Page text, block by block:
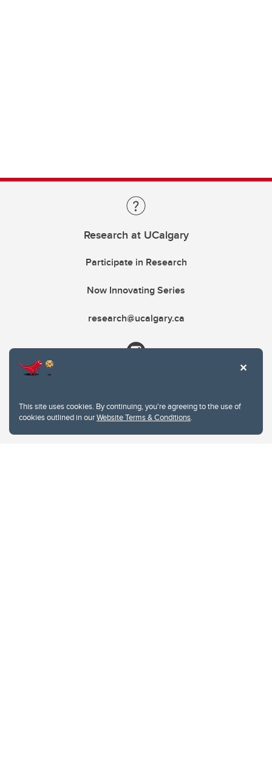
This site uses cookies. By continuing, you're agreeing to the use of
cookies outlined in ourWebsite Terms & Conditions.
Research at UCalgary
Participate in Research
Now Innovating Series
research@ucalgary.ca